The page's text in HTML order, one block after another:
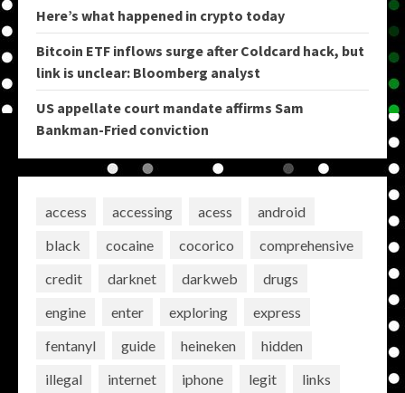
Here’s what happened in crypto today
Bitcoin ETF inflows surge after Coldcard hack, but
link is unclear: Bloomberg analyst
US appellate court mandate affirms Sam
Bankman-Fried conviction
access accessing acess
android
black
cocaine cocorico
comprehensive
credit
darknet darkweb
drugs
engine
enter exploring
express
fentanyl
guide heineken
hidden
illegal
internet iphone legit
links